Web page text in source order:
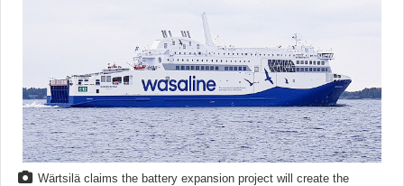
Wärtsilä claims the battery expansion project will create the